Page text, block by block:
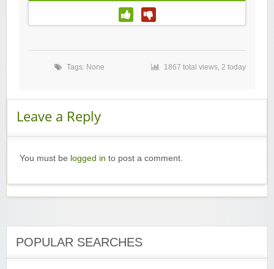
Tags: None 1867 total views, 2 today
Leave a Reply
You must be logged in to post a comment.
POPULAR SEARCHES